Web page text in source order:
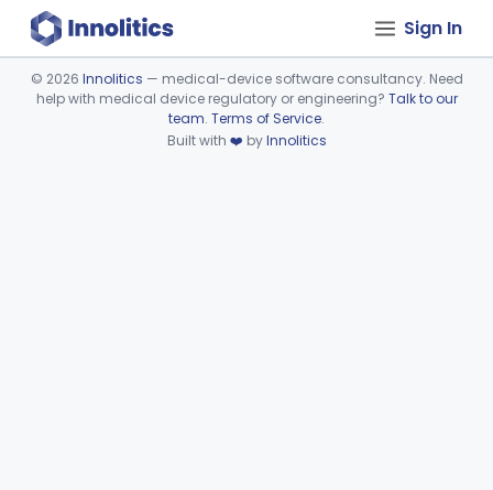
Sign In
Device viewer failed to load.
© 2026 Innolitics — medical-device software consultancy. Need
help with medical device regulatory or engineering? Talk to our
team. Terms of Service.
Built with ❤️ byInnolitics